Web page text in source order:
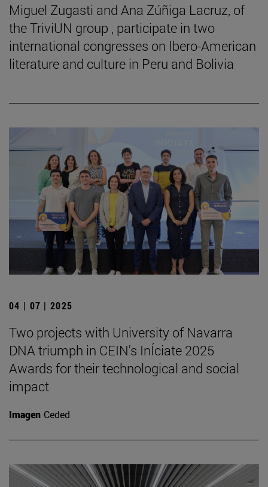
Miguel Zugasti and Ana Zúñiga Lacruz, of
the TriviUN group , participate in two
international congresses on Ibero-American
literature and culture in Peru and Bolivia
04 | 07 | 2025
Two projects with University of Navarra
DNA triumph in CEIN's InÍciate 2025
Awards for their technological and social
impact
Imagen Ceded